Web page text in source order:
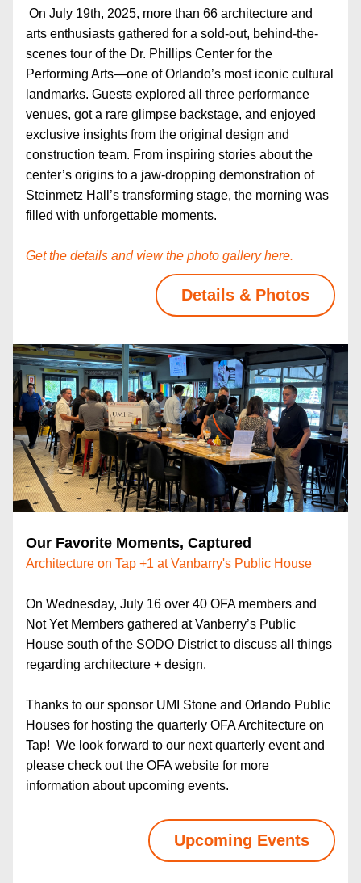
On July 19th, 2025, more than 66 architecture and
arts enthusiasts gathered for a sold-out, behind-the-
scenes tour of the Dr. Phillips Center for the
Performing Arts—one of Orlando’s most iconic cultural
landmarks. Guests explored all three performance
venues, got a rare glimpse backstage, and enjoyed
exclusive insights from the original design and
construction team. From inspiring stories about the
center’s origins to a jaw-dropping demonstration of
Steinmetz Hall’s transforming stage, the morning was
filled with unforgettable moments.
Get the details and view the photo gallery here.
Details & Photos
Our Favorite Moments, Captured
Architecture on Tap +1 at Vanbarry's Public House
On Wednesday, July 16 over 40 OFA members and
Not Yet Members gathered at Vanberry’s Public
House south of the SODO District to discuss all things
regarding architecture + design.
Thanks to our sponsor UMI Stone and Orlando Public
Houses for hosting the quarterly OFA Architecture on
Tap!  We look forward to our next quarterly event and
please check out the OFA website for more
information about upcoming events.
Upcoming Events